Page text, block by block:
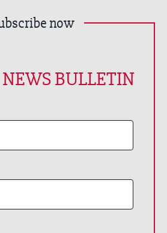
now
BULLETIN